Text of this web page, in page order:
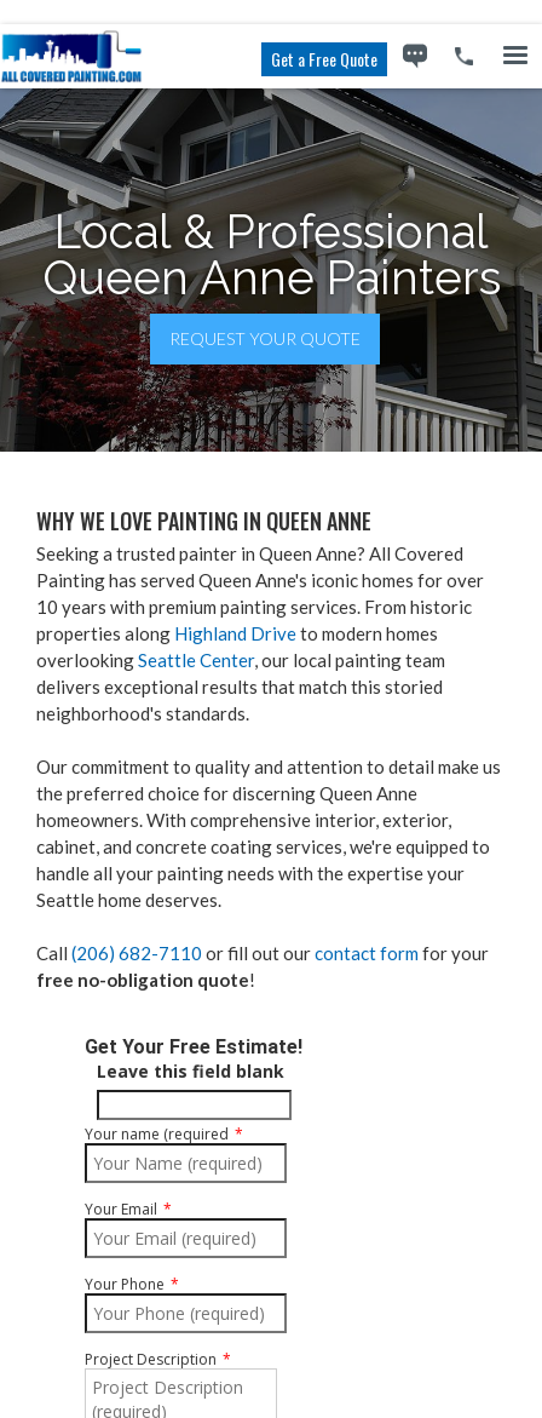
Get a Free Quote
Local & Professional
Queen Anne Painters
REQUEST YOUR QUOTE
WHY WE LOVE PAINTING IN QUEEN ANNE
Seeking a trusted painter in Queen Anne? All Covered
Painting has served Queen Anne's iconic homes for over
10 years with premium painting services. From historic
properties along Highland Driveto modern homes
overlookingSeattle Center, our local painting team
delivers exceptional results that match this storied
neighborhood's standards.
Our commitment to quality and attention to detail make us
the preferred choice for discerning Queen Anne
homeowners. With comprehensive interior, exterior,
cabinet, and concrete coating services, we're equipped to
handle all your painting needs with the expertise your
Seattle home deserves.
Call (206) 682-7110 or fill out ourcontact formfor your
free no-obligation quote!
Get Your Free Estimate!
Leave this field blank
Your name (required
Your Email
Your Phone
Project Description